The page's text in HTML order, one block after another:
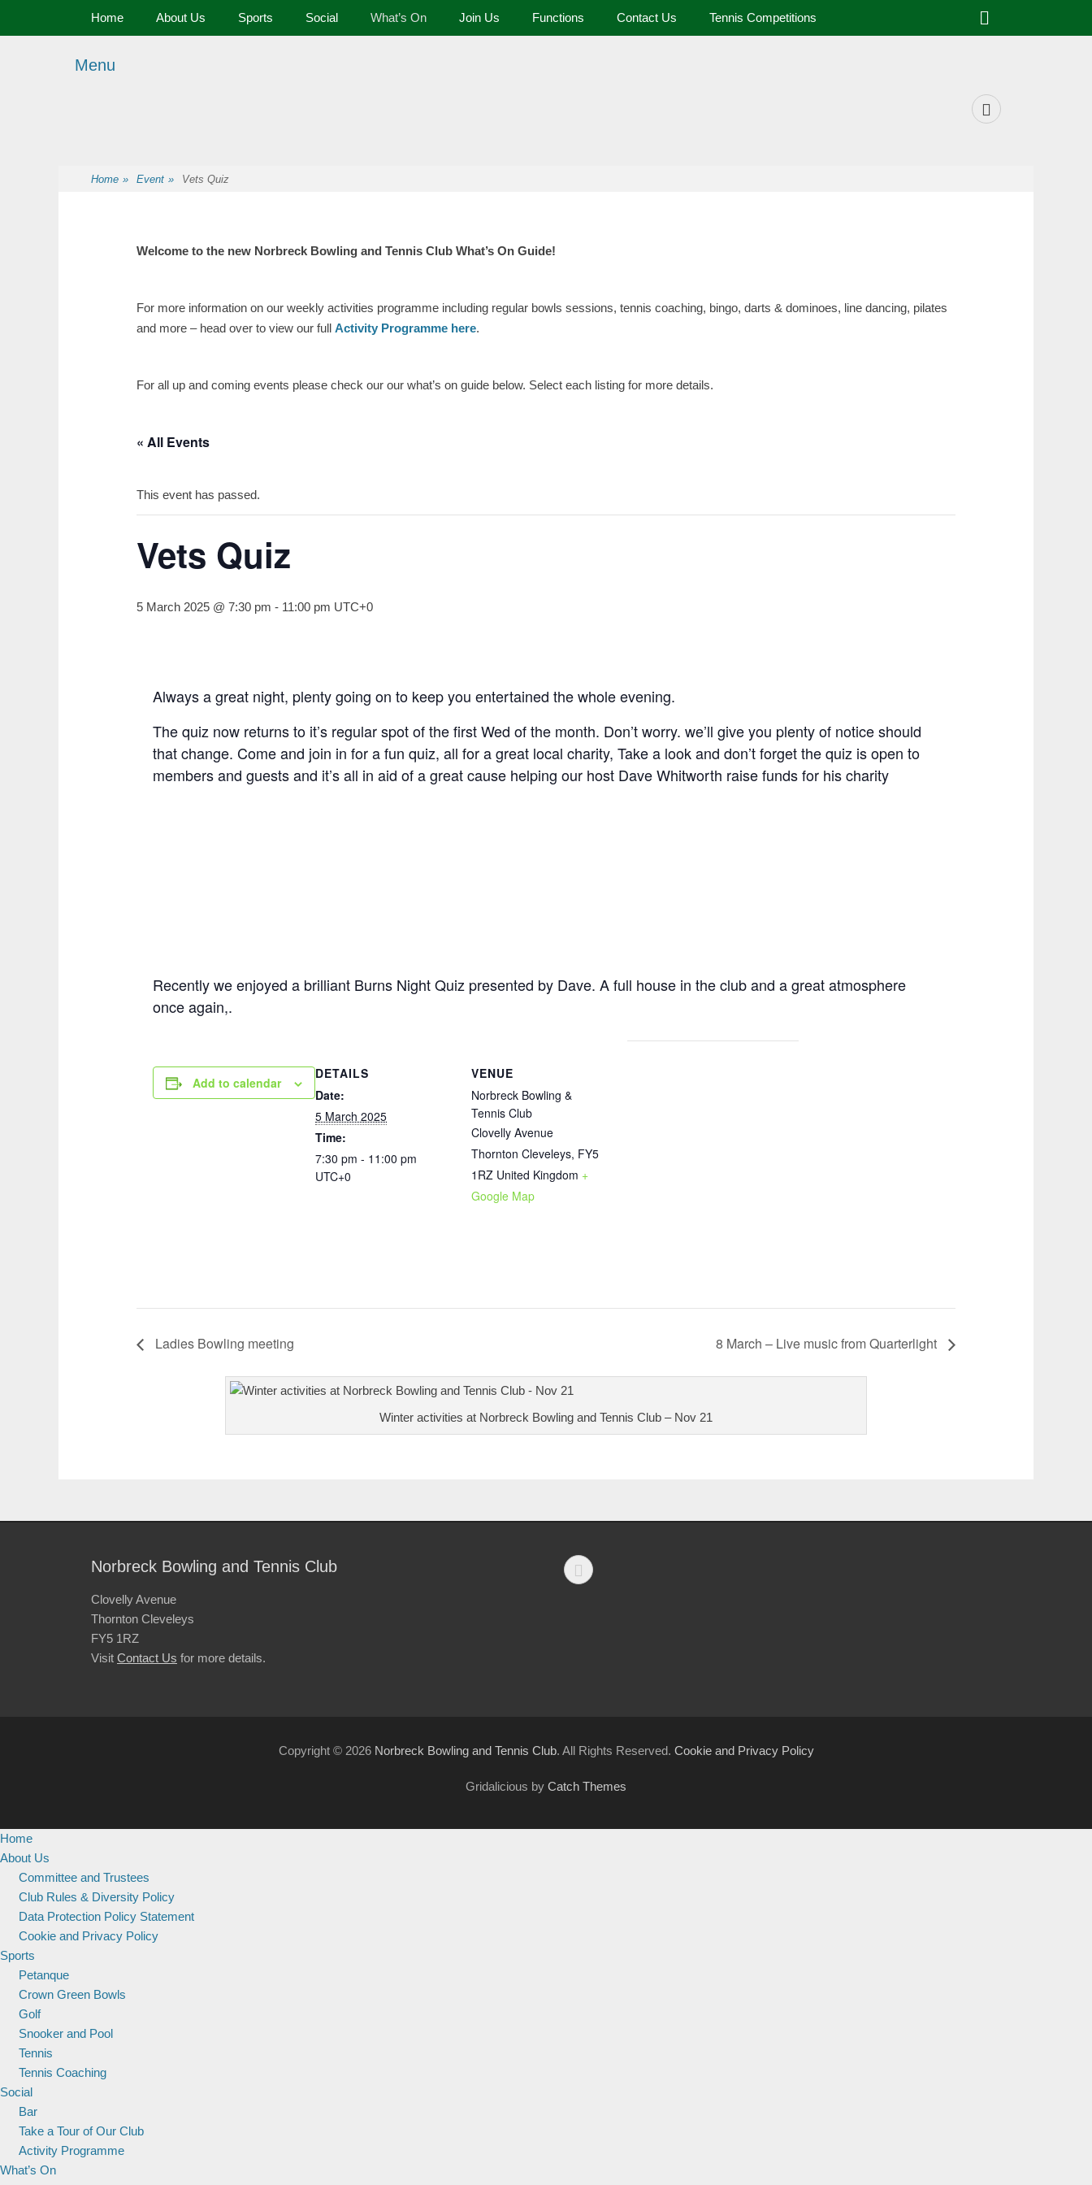
Menu
Facebook
Primary Menu
Home About Us Sports Social What’s On Join Us Functions Contact Us Tennis Competitions Search
Home » Event » Vets Quiz
Welcome to the new Norbreck Bowling and Tennis Club What’s On Guide!
For more information on our weekly activities programme including regular bowls sessions, tennis coaching, bingo, darts & dominoes, line dancing, pilates
and more – head over to view our full Activity Programme here.
For all up and coming events please check our our what’s on guide below. Select each listing for more details.
« All Events
This event has passed.
Vets Quiz
5 March 2025 @ 7:30 pm - 11:00 pm UTC+0
Always a great night, plenty going on to keep you entertained the whole evening.
The quiz now returns to it’s regular spot of the first Wed of the month. Don’t worry. we’ll give you plenty of notice should
that change. Come and join in for a fun quiz, all for a great local charity, Take a look and don’t forget the quiz is open to
members and guests and it’s all in aid of a great cause helping our host Dave Whitworth raise funds for his charity
Recently we enjoyed a brilliant Burns Night Quiz presented by Dave. A full house in the club and a great atmosphere
once again,.
Add to calendar
DETAILS
Date:
5 March 2025
Time:
7:30 pm - 11:00 pm
UTC+0
VENUE
Norbreck Bowling &
Tennis Club
Clovelly Avenue
Thornton Cleveleys, FY5
1RZ United Kingdom +
Google Map
Ladies Bowling meeting 8 March – Live music from Quarterlight
Winter activities at Norbreck Bowling and Tennis Club – Nov 21
Norbreck Bowling and Tennis Club
Clovelly Avenue
Thornton Cleveleys
FY5 1RZ
Visit Contact Us for more details.
Facebook
Copyright © 2026 Norbreck Bowling and Tennis Club. All Rights Reserved. Cookie and Privacy Policy
Gridalicious by Catch Themes
Home
About Us
Committee and Trustees
Club Rules & Diversity Policy
Data Protection Policy Statement
Cookie and Privacy Policy
Sports
Petanque
Crown Green Bowls
Golf
Snooker and Pool
Tennis
Tennis Coaching
Social
Bar
Take a Tour of Our Club
Activity Programme
What’s On